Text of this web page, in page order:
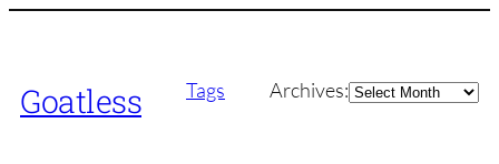
Goatless Tags Archives:Archives